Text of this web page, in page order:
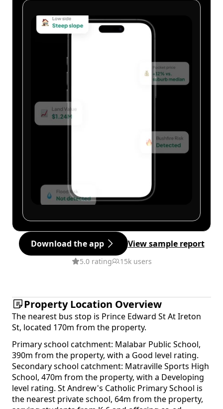
Download the app View sample report
5.0 rating 15k users
Property Location Overview
The nearest bus stop is Prince Edward St At Ireton
St, located 170m from the property.
Primary school catchment: Malabar Public School,
390m from the property, with a Good level rating.
Secondary school catchment: Matraville Sports High
School, 470m from the property, with a Developing
level rating. St Andrew's Catholic Primary School is
the nearest private school, 64m from the property,